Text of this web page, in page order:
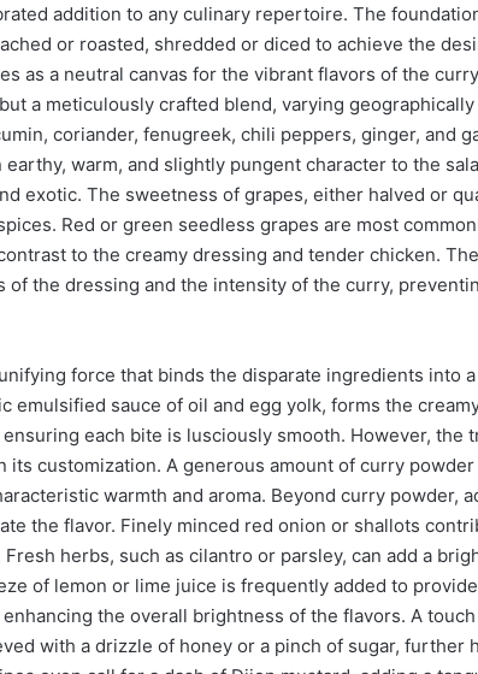
addition to any culinary repertoire. The
or roasted, shredded or diced to achieve the
as a neutral canvas for the vibrant flavors of the
a meticulously crafted blend, varying
coriander, fenugreek, chili peppers, ginger, and
warm, and slightly pungent character to the
exotic. The sweetness of grapes, either halved or
Red or green seedless grapes are most
to the creamy dressing and tender chicken.
of the dressing and the intensity of the curry,
force that binds the disparate ingredients into
emulsified sauce of oil and egg yolk, forms the
each bite is lusciously smooth. However, the
its customization. A generous amount of curry
warmth and aroma. Beyond curry powder,
the flavor. Finely minced red onion or shallots
herbs, such as cilantro or parsley, can add a
of lemon or lime juice is frequently added to
the overall brightness of the flavors. A
with a drizzle of honey or a pinch of sugar, further